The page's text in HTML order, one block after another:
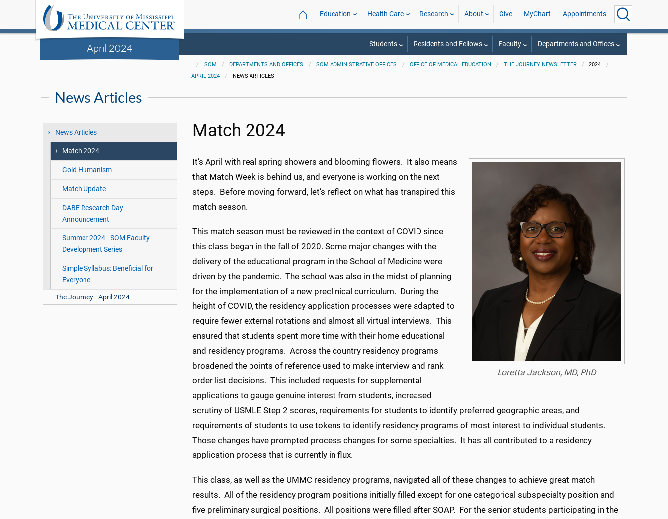
April 2024
⌂ Education Health Care Research About Give MyChart Appointments
Students Residents and Fellows Faculty Departments and Offices
SOM DEPARTMENTS AND OFFICES SOM ADMINISTRATIVE OFFICES OFFICE OF MEDICAL EDUCATION THE JOURNEY NEWSLETTER
2024
APRIL 2024
NEWS ARTICLES
News Articles
News Articles
Match 2024
Gold Humanism
Match Update
DABE Research Day
Announcement
Summer 2024 - SOM Faculty
Development Series
Simple Syllabus: Beneficial for
Everyone
The Journey - April 2024
Match 2024
Loretta Jackson, MD, PhD
It’s April with real spring showers and blooming flowers. It also means
that Match Week is behind us, and everyone is working on the next
steps. Before moving forward, let’s reflect on what has transpired this
match season.
This match season must be reviewed in the context of COVID since
this class began in the fall of 2020. Some major changes with the
delivery of the educational program in the School of Medicine were
driven by the pandemic. The school was also in the midst of planning
for the implementation of a new preclinical curriculum. During the
height of COVID, the residency application processes were adapted to
require fewer external rotations and almost all virtual interviews. This
ensured that students spent more time with their home educational
and residency programs. Across the country residency programs
broadened the points of reference used to make interview and rank
order list decisions. This included requests for supplemental
applications to gauge genuine interest from students, increased
scrutiny of USMLE Step 2 scores, requirements for students to identify preferred geographic areas, and
requirements of students to use tokens to identify residency programs of most interest to individual students.
Those changes have prompted process changes for some specialties. It has all contributed to a residency
application process that is currently in flux.
This class, as well as the UMMC residency programs, navigated all of these changes to achieve great match
results. All of the residency program positions initially filled except for one categorical subspecialty position and
five preliminary surgical positions. All positions were filled after SOAP. For the senior students participating in the